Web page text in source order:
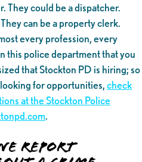
They could be a dispatcher.
can be a property clerk.
every profession, every
this police department that you
that Stockton PD is hiring; so
for opportunities,check
at the Stockton Police
.
report